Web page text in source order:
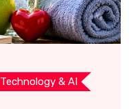
Technology & AI